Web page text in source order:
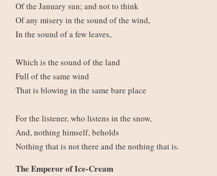
Of the January sun; and not to think
Of any misery in the sound of the wind,
In the sound of a few leaves,
Which is the sound of the land
Full of the same wind
That is blowing in the same bare place
For the listener, who listens in the snow,
And, nothing himself, beholds
Nothing that is not there and the nothing that is.
The Emperor of Ice-Cream